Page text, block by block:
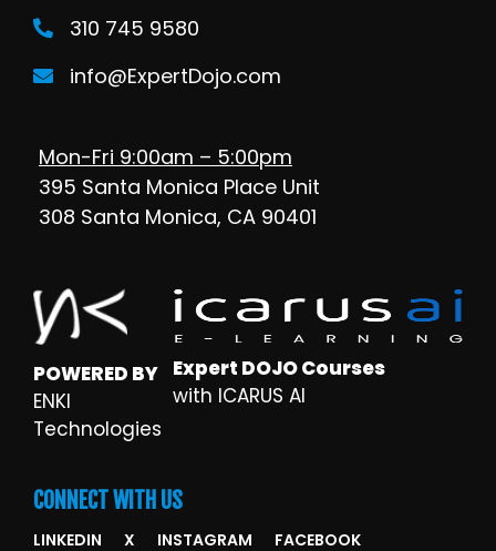
310 745 9580
info@ExpertDojo.com
Mon-Fri 9:00am – 5:00pm
395 Santa Monica Place Unit
308 Santa Monica, CA 90401
POWERED BY
ENKI
Technologies
Expert DOJO Courses
with ICARUS AI
CONNECT WITH US
LINKEDIN X INSTAGRAM FACEBOOK